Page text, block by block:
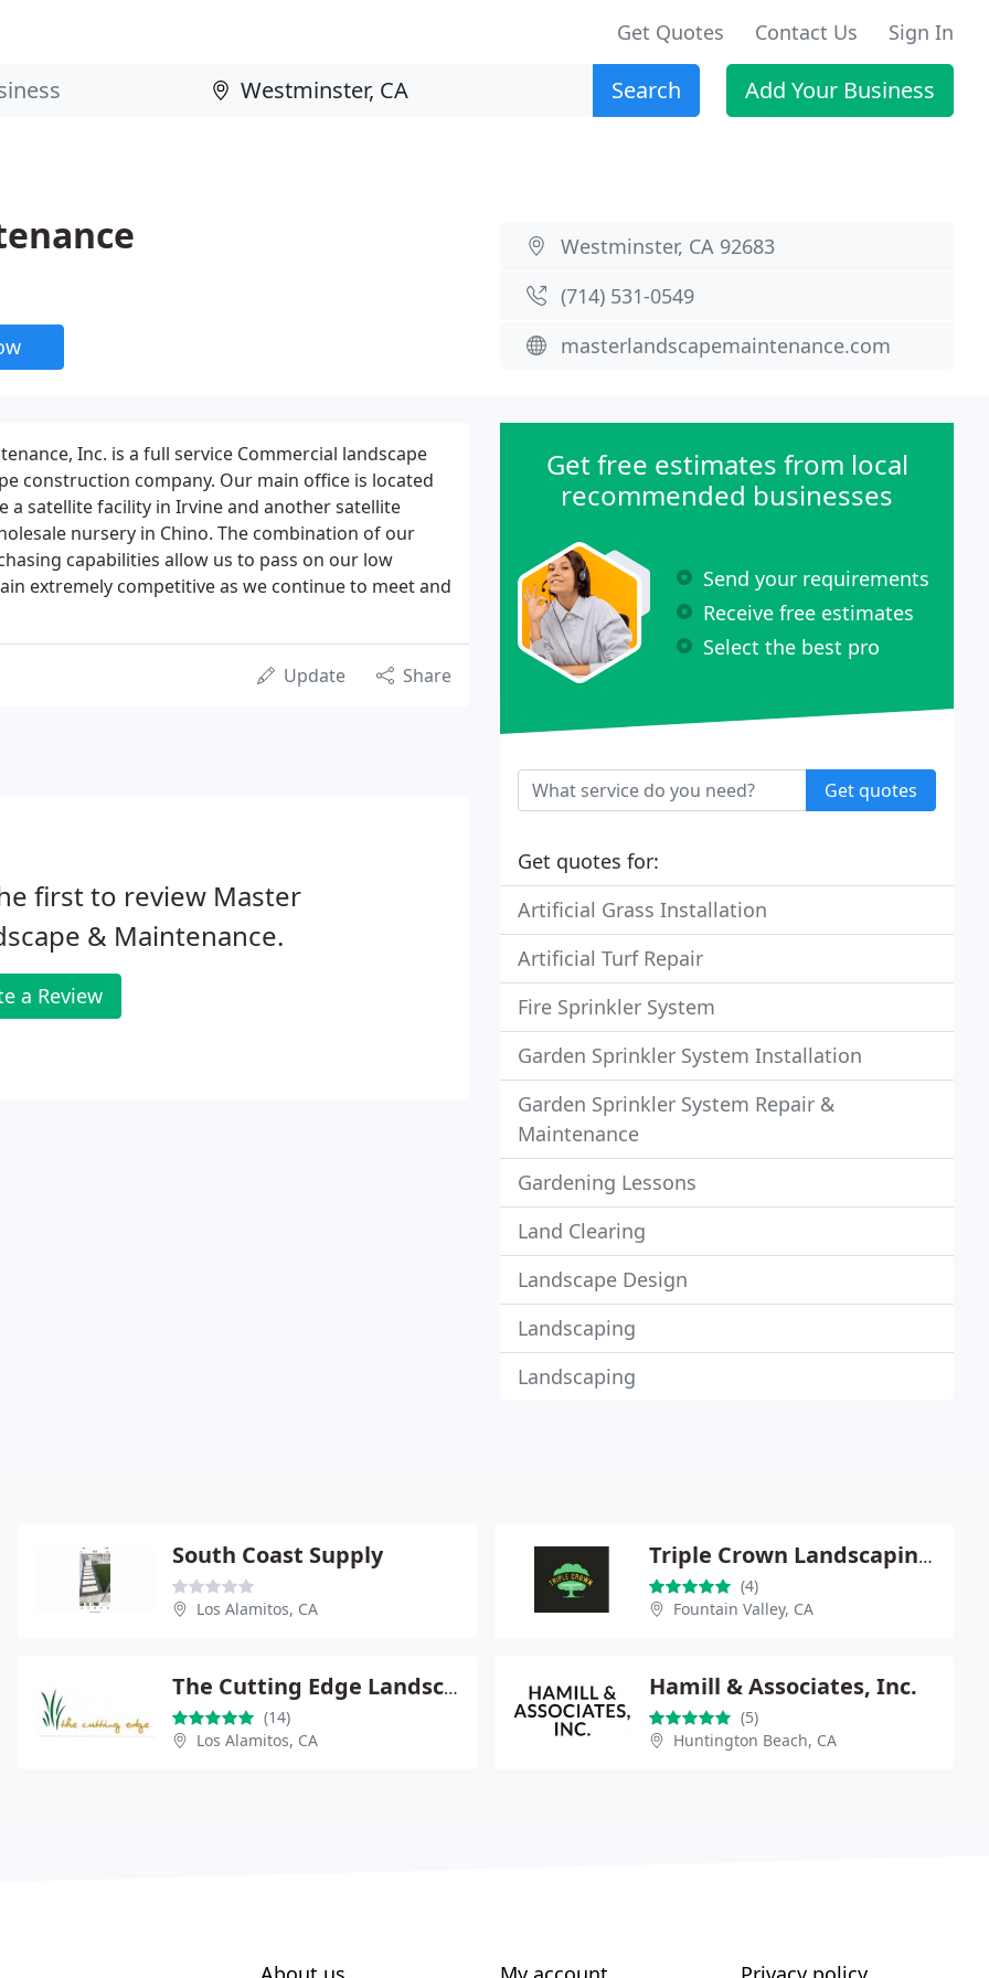
Get Quotes Contact Us Sign In
Search Add Your Business
Westminster, CA 92683
(714) 531-0549
masterlandscapemaintenance.com
Inc. is a full service Commercial landscape
construction company. Our main office is located
a satellite facility in Irvine and another satellite
nursery in Chino. The combination of our
capabilities allow us to pass on our low
extremely competitive as we continue to meet and
Update Share
first to review Master
& Maintenance.
a Review
Get free estimates from local
recommended businesses
Send your requirements
Receive free estimates
Select the best pro
Get quotes
Get quotes for:
Artificial Grass Installation
Artificial Turf Repair
Fire Sprinkler System
Garden Sprinkler System Installation
Garden Sprinkler System Repair &
Maintenance
Gardening Lessons
Land Clearing
Landscape Design
Landscaping
Landscaping
South Coast Supply
Los Alamitos, CA
Triple Crown Landscaping Co
(4)
Fountain Valley, CA
The Cutting Edge Landscape
(14)
Los Alamitos, CA
Hamill & Associates, Inc.
(5)
Huntington Beach, CA